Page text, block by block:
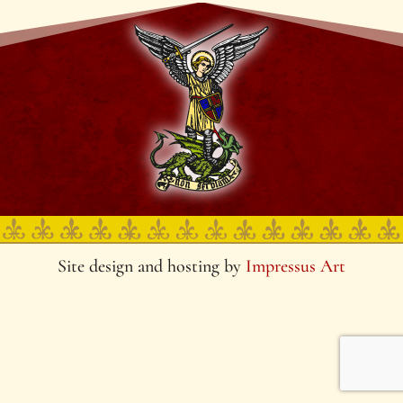
Site design and hosting by Impressus Art